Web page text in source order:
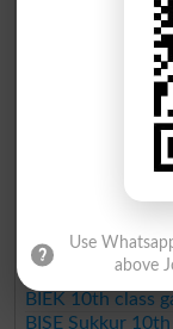
BISE AJK 10th
Federal Board
BISE Peshawar
BISE
BISE Mardan
BISE Bannu 10th
BISE Swat
BISE Kohat 10th
BISE Quetta
BSEK 10th class
BIEK 10th class
BISE Sukkur
Use
above